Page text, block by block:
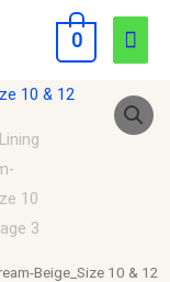
0
Beige_Size 10 & 12